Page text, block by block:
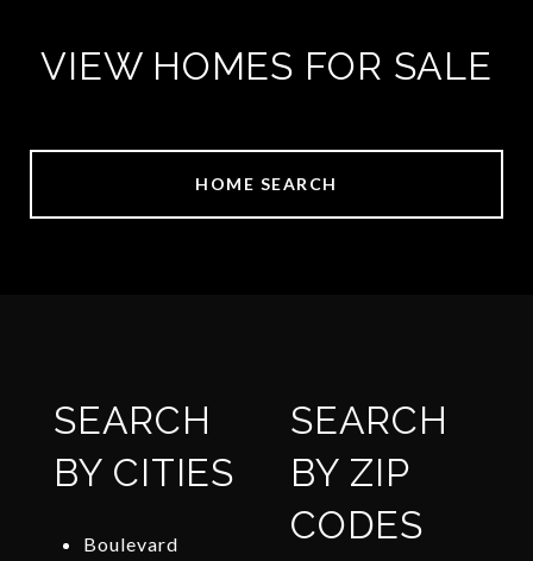
VIEW HOMES FOR SALE
HOME SEARCH
SEARCH
BY CITIES
Boulevard
SEARCH
BY ZIP
CODES